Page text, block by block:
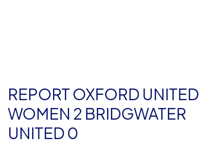
REPORT OXFORD UNITED
WOMEN 2 BRIDGWATER
UNITED 0